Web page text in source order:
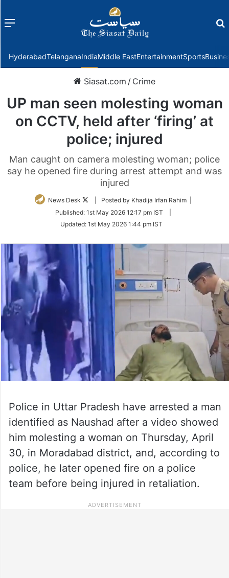
Menu
HyderabadTelanganaIndiaMiddle EastEntertainmentSports
Siasat.com / Crime
UP man seen molesting woman
on CCTV, held after ‘firing’ at
police; injured
Man caught on camera molesting woman; police
say he opened fire during arrest attempt and was
injured
News Desk
Follow
Twitter
| Posted by Khadija Irfan Rahim |
Published: 1st May 2026 12:17 pm IST
Updated: 1st May 2026 1:44 pm IST
Police in Uttar Pradesh have arrested a man
identified as Naushad after a video showed
him molesting a woman on Thursday, April
30, in Moradabad district, and, according to
police, he later opened fire on a police
team before being injured in retaliation.